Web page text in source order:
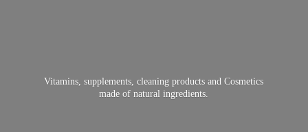
Vitamins, supplements, cleaning products and Cosmetics
made ofnatural ingredients.